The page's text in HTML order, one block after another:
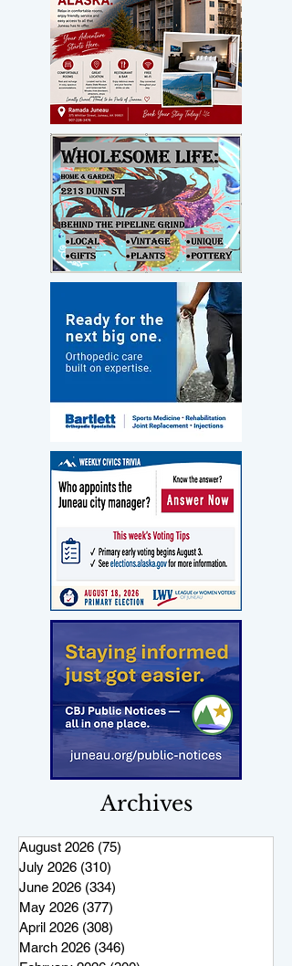
Archives
August 2026 (75)
July 2026 (310)
June 2026 (334)
May 2026 (377)
April 2026 (308)
March 2026 (346)